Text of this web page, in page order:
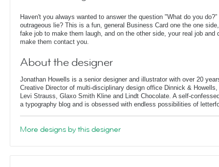
Haven't you always wanted to answer the question "What do you do?”
outrageous lie? This is a fun, general Business Card one the one
fake job to make them laugh, and on the other side, your real job and
make them contact you.
About the designer
Jonathan Howells is a senior designer and illustrator with over 20
Creative Director of multi-disciplinary design office Dinnick &
Levi Strauss, Glaxo Smith Kline and Lindt Chocolate. A self-
a typography blog and is obsessed with endless possibilities of
More designs by this designer